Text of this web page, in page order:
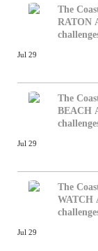
The
RATON
Jul 29
The
BEACH
Jul 29
The
WATCH
Jul 29